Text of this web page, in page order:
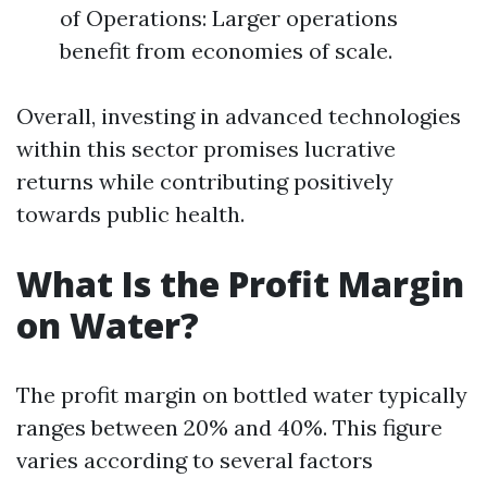
of Operations: Larger operations
benefit from economies of scale.
Overall, investing in advanced technologies
within this sector promises lucrative
returns while contributing positively
towards public health.
What Is the Profit Margin
on Water?
The profit margin on bottled water typically
ranges between 20% and 40%. This figure
varies according to several factors